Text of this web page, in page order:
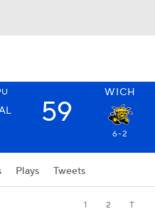
WICH
59
6-2
Plays Tweets
1 2 T